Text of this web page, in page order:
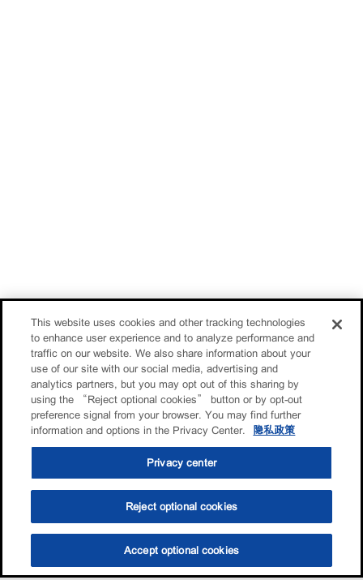
选油助手 查找门店
This website uses cookies and other tracking technologies
to enhance user experience and to analyze performance and
traffic on our website. We also share information about your
use of our site with our social media, advertising and
analytics partners, but you may opt out of this sharing by
using the “Reject optional cookies” button or by opt-out
preference signal from your browser. You may find further
information and options in the Privacy Center.
隐私政策
Privacy center
Reject optional cookies
Accept optional cookies